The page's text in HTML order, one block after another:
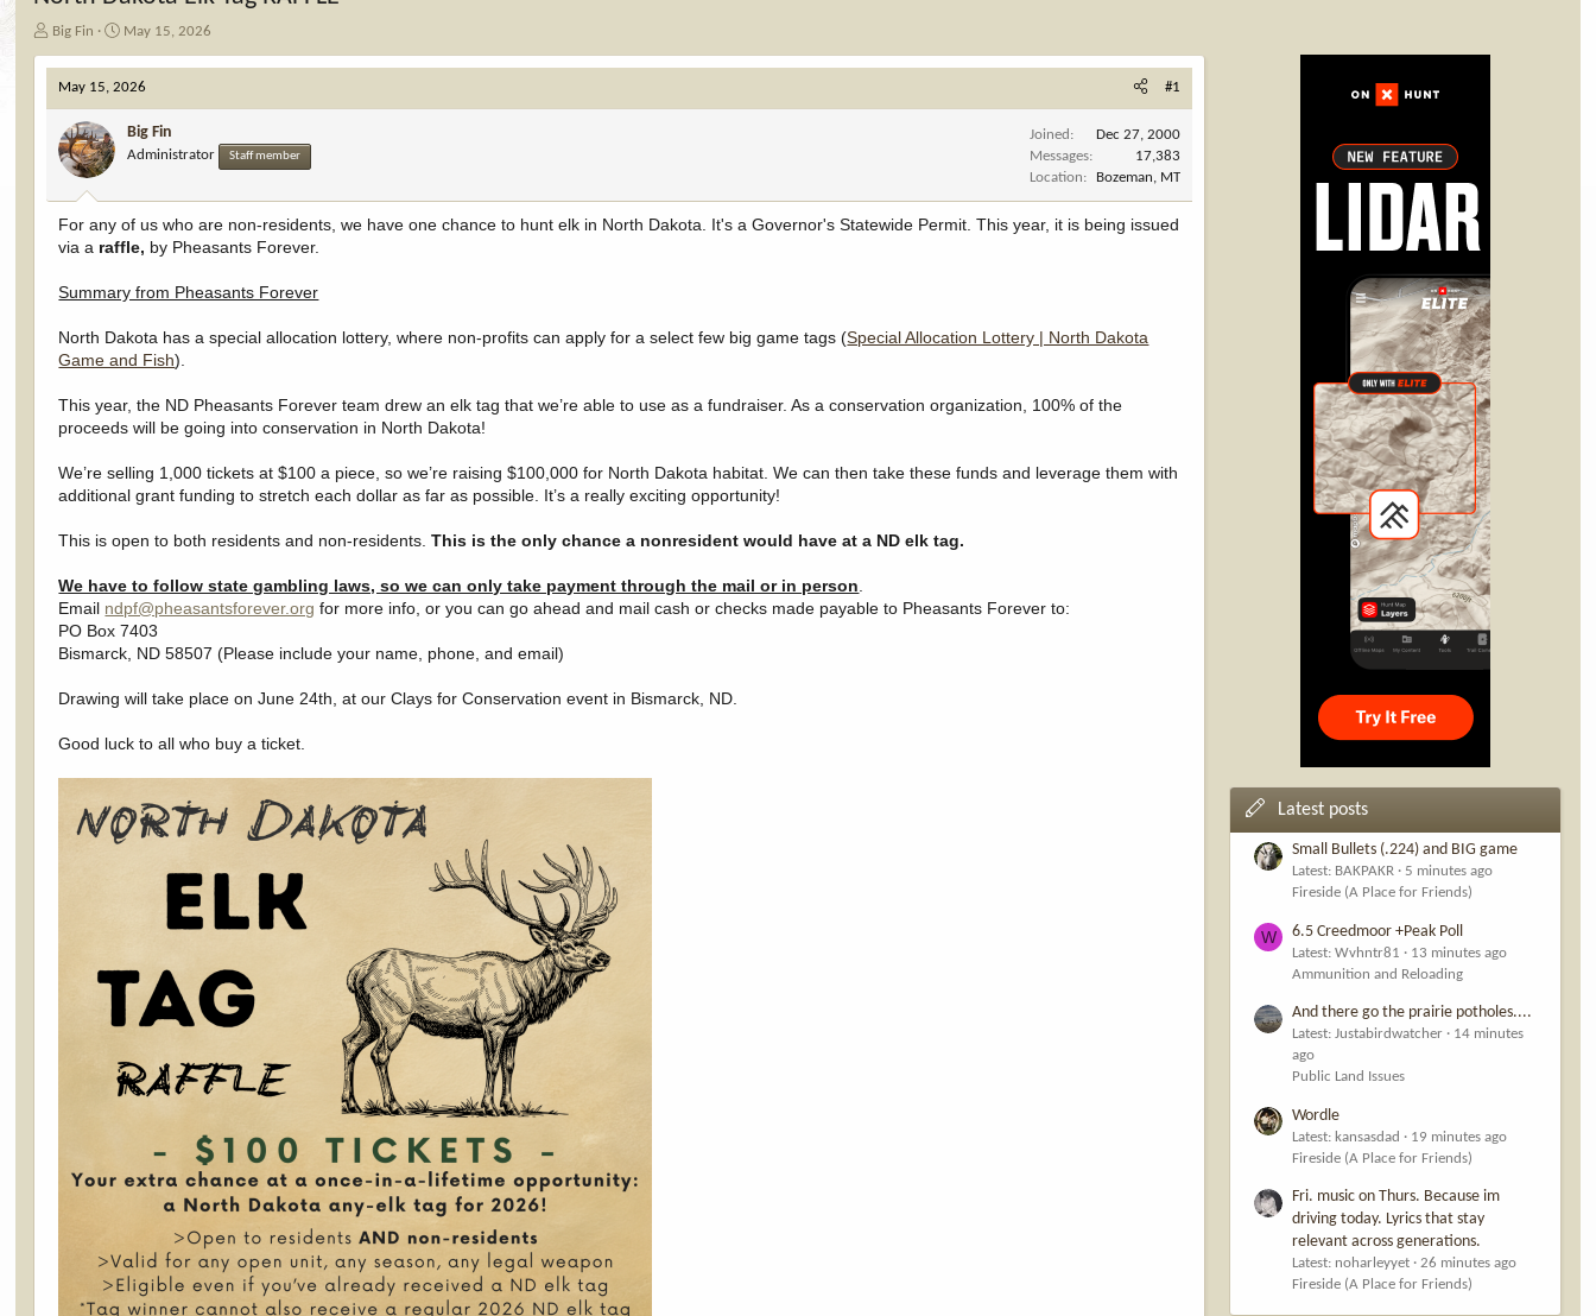
T
r
d
a
Big Fin
S
a
r
d
a
e
May 15, 2026
May 15, 2026 #1
Big Fin
Administrator Staff member
Joined
Dec 27, 2000
Messages
17,383
Location
Bozeman, MT
For any of us who are non-residents, we have one chance to hunt elk in North Dakota. It's a Governor's Statewide Permit. This year, it is being issued
via a raffle, by Pheasants Forever.
Summary from Pheasants Forever
North Dakota has a special allocation lottery, where non-profits can apply for a select few big game tags (Special Allocation Lottery | North Dakota
Game and Fish).
This year, the ND Pheasants Forever team drew an elk tag that we’re able to use as a fundraiser. As a conservation organization, 100% of the
proceeds will be going into conservation in North Dakota!
We’re selling 1,000 tickets at $100 a piece, so we’re raising $100,000 for North Dakota habitat. We can then take these funds and leverage them with
additional grant funding to stretch each dollar as far as possible. It’s a really exciting opportunity!
This is open to both residents and non-residents.This is the only chance a nonresident would have at a ND elk tag.
We have to follow state gambling laws, so we can only take payment through the mail or in person
Email ndpf@pheasantsforever.org for more info, or you can go ahead and mail cash or checks made payable to Pheasants Forever to:
PO Box 7403
Bismarck, ND 58507 (Please include your name, phone, and email)
Drawing will take place on June 24th, at our Clays for Conservation event in Bismarck, ND.
Good luck to all who buy a ticket.
Latest posts
Small Bullets (.224) and BIG game
Latest: BAKPAKR
5 minutes ago
Fireside (A Place for Friends)
W 6.5 Creedmoor +Peak Poll
Latest: Wvhntr81
13 minutes ago
Ammunition and Reloading
And there go the prairie potholes....
Latest: Justabirdwatcher
14 minutes
ago
Public Land Issues
Wordle
Latest: kansasdad
19 minutes ago
Fireside (A Place for Friends)
Fri. music on Thurs. Because im
driving today. Lyrics that stay
relevant across generations.
Latest: noharleyyet
26 minutes ago
Fireside (A Place for Friends)